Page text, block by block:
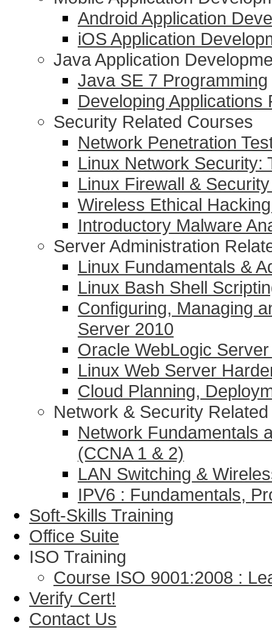
Android Application
iOS Application
Java Application
Java SE 7 Programming
Developing
Security Related Courses
Network Penetration
Linux Network Security:
Linux Firewall &
Wireless Ethical
Introductory Malware
Server Administration
Linux Fundamentals &
Linux Bash Shell
Configuring, Managing
Server 2010
Oracle WebLogic
Linux Web Server
Cloud Planning,
Network & Security
Network Fundamentals
(CCNA 1 & 2)
LAN Switching &
IPV6 : Fundamentals,
Soft-Skills Training
Office Suite
ISO Training
Course ISO 9001:2008 :
Verify Cert!
Contact Us